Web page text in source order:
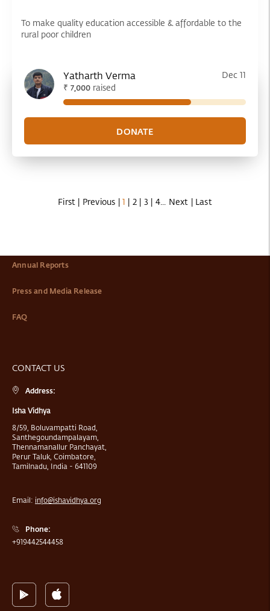
To make quality education accessible & affordable to the
rural poor children
Yatharth Verma
Dec 11
₹ 7,000 raised
First | Previous | 1 | 2 | 3 | 4... Next | Last
Annual Reports
Press and Media Release
FAQ
CONTACT US
Address:
Isha Vidhya
8/59, Boluvampatti Road,
Santhegoundampalayam,
Thennamanallur Panchayat,
Perur Taluk, Coimbatore,
Tamilnadu, India - 641109
Email: info@ishavidhya.org
Phone:
+919442544458